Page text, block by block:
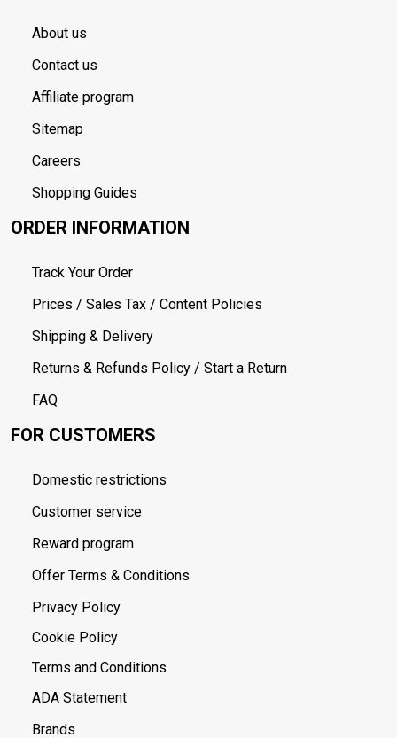
About us
Contact us
Affiliate program
Sitemap
Careers
Shopping Guides
ORDER INFORMATION
Track Your Order
Prices / Sales Tax / Content Policies
Shipping & Delivery
Returns & Refunds Policy / Start a Return
FAQ
FOR CUSTOMERS
Domestic restrictions
Customer service
Reward program
Offer Terms & Conditions
Privacy Policy
Cookie Policy
Terms and Conditions
ADA Statement
Brands